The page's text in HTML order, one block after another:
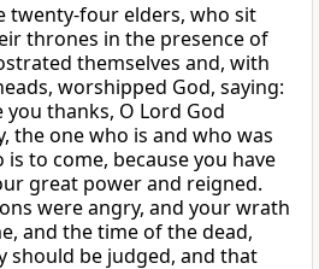
twenty-four elders, who sit
thrones in the presence of
themselves and, with
worshipped God, saying:
you thanks, O Lord God
the one who is and who was
is to come, because you have
great power and reigned.
were angry, and your wrath
and the time of the dead,
should be judged, and that